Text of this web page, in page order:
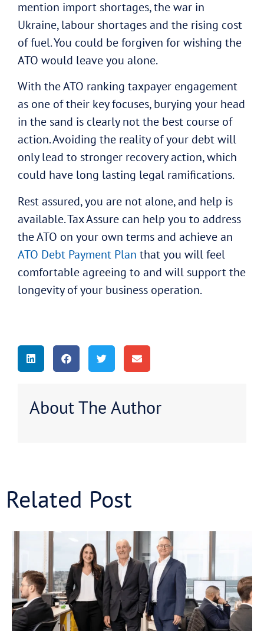
mention import shortages, the war in
Ukraine, labour shortages and the rising cost
of fuel. You could be forgiven for wishing the
ATO would leave you alone.
With the ATO ranking taxpayer engagement
as one of their key focuses, burying your head
in the sand is clearly not the best course of
action. Avoiding the reality of your debt will
only lead to stronger recovery action, which
could have long lasting legal ramifications.
Rest assured, you are not alone, and help is
available. Tax Assure can help you to address
the ATO on your own terms and achieve an
ATO Debt Payment Plan that you will feel
comfortable agreeing to and will support the
longevity of your business operation.
About The Author
Related Post